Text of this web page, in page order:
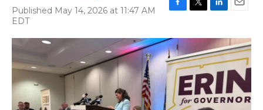
Published May 14, 2026 at 11:47 AM
EDT
c
e
b
o
k
i
t
e
r
n
k
e
d
I
n
a
i
l